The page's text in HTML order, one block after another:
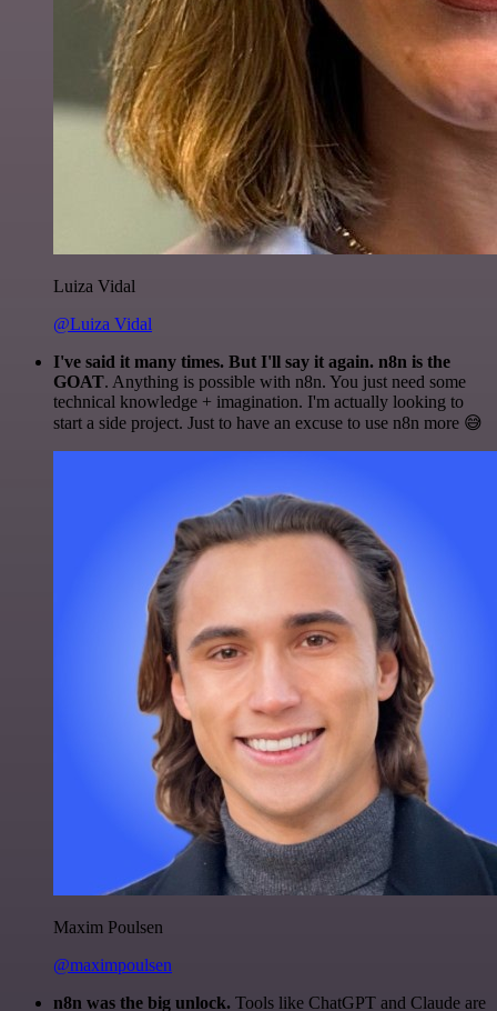
Luiza Vidal
@Luiza Vidal
I've said it many times. But I'll say it again. n8n is the
GOAT. Anything is possible with n8n. You just need some
technical knowledge + imagination. I'm actually looking to
start a side project. Just to have an excuse to use n8n more 😅
Maxim Poulsen
@maximpoulsen
n8n was the big unlock. Tools like ChatGPT and Claude are